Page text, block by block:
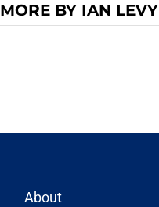
MORE BY IAN LEVY
About